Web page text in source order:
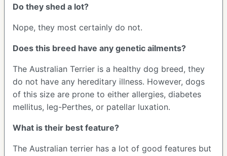
Do they shed a lot?
Nope, they most certainly do not.
Does this breed have any genetic ailments?
The Australian Terrier is a healthy dog breed, they
do not have any hereditary illness. However, dogs
of this size are prone to either allergies, diabetes
mellitus, leg-Perthes, or patellar luxation.
What is their best feature?
The Australian terrier has a lot of good features but